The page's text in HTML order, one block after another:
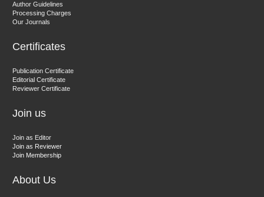
Author Guidelines
Processing Charges
Our Journals
Certificates
Publication Certificate
Editorial Certificate
Reviewer Certificate
Join us
Join as Editor
Join as Reviewer
Join Membership
About Us